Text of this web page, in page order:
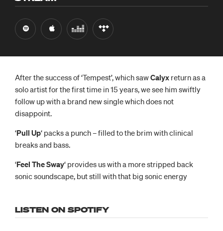
After the success of ‘Tempest’, which sawCalyx return as a
solo artist for the first time in 15 years, we see him swiftly
follow up with a brand new single which does not
disappoint.
‘Pull Up‘ packs a punch – filled to the brim with clinical
breaks and bass.
‘Feel The Sway‘ provides us with a more stripped back
sonic soundscape, but still with that big sonic energy
LISTEN ON SPOTIFY